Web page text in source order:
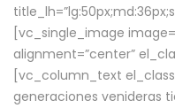
[vc_single_image
alignment=”center”
[vc_column_text
generaciones venideras